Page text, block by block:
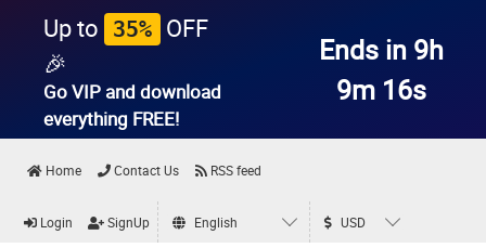
Up to 35% OFF
🎉
Go VIP and download
everything FREE!
Ends in 9h
9m 16s
Home Contact Us RSS feed
Login SignUp English USD